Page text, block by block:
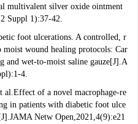
multivalent silver oxide ointment
Suppl 1):37-42.
foot ulcerations. A controlled, r
wound healing protocols: Car
and wet-to-moist saline gauze[J].A
4.
al.Effect of a novel macrophage-re
in patients with diabetic foot ulce
Netw Open,2021,4(9):e21